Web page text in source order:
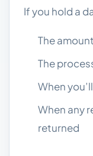
If you hold a
The
The
When
When any
returned